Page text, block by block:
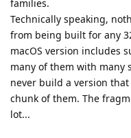
families.
Technically speaking,
from being built for any
macOS version includes
many of them with many
never build a version
chunk of them. The
lot...